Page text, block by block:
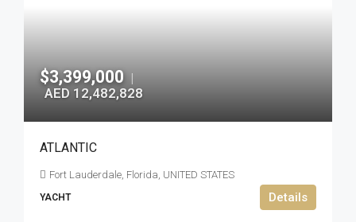
$3,399,000 |
AED 12,482,828
ATLANTIC
Fort Lauderdale, Florida, UNITED STATES
YACHT Details